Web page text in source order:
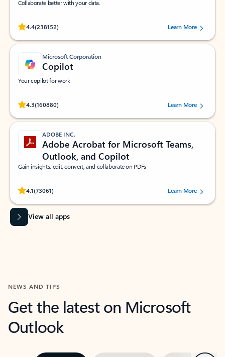
Collaborate better with your data.
4.4(238152)
Rated (#=ratingAverage#) stars out of 5 stars, by 238152 users.Learn More
Microsoft Corporation
Copilot
Your copilot for work
4.3(160880)
Rated (#=ratingAverage#) stars out of 5 stars, by 160880 users.Learn More
ADOBE INC.
Adobe Acrobat for Microsoft Teams,
Outlook, and Copilot
Gain insights, edit, convert, and collaborate on PDFs
4.1(73061)
Rated (#=ratingAverage#) stars out of 5 stars, by 73061 users.Learn More
View all apps
NEWS AND TIPS
Get the latest on Microsoft
Outlook